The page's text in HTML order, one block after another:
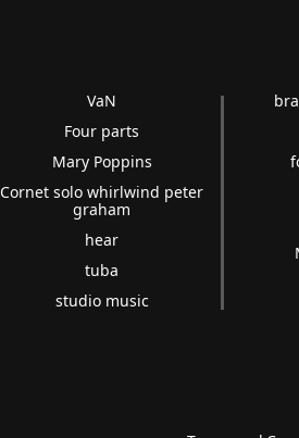
VaN
Four parts
Mary Poppins
Cornet solo whirlwind peter
graham
hear
tuba
studio music